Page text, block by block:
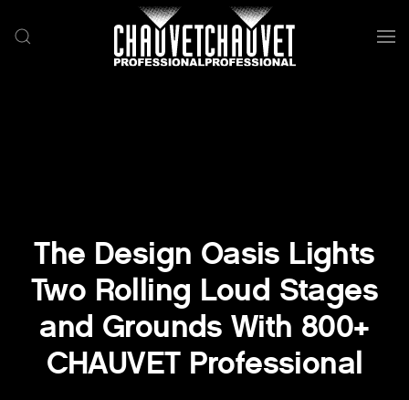
Skip to main content
The Design Oasis Lights
Two Rolling Loud Stages
and Grounds With 800+
CHAUVET Professional